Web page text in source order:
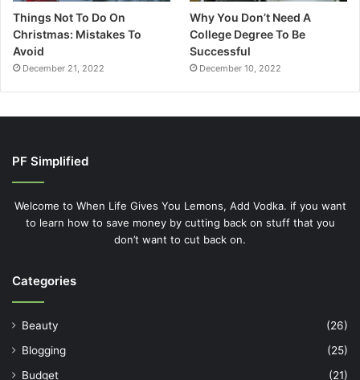
Things Not To Do On
Christmas: Mistakes To
Avoid
December 21, 2022
Why You Don’t Need A
College Degree To Be
Successful
December 10, 2022
PF Simplified
Welcome to When Life Gives You Lemons, Add Vodka. if you want
to learn how to save money by cutting back on stuff that you
don’t want to cut back on.
Categories
Beauty
(26)
Blogging
(25)
Budget
(21)